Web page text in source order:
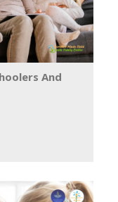
And